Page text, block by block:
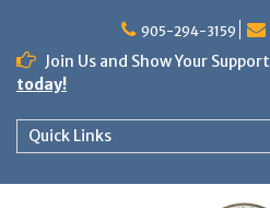
content
905-294-3159
Join Us and Show Your Support
today!
Quick Links